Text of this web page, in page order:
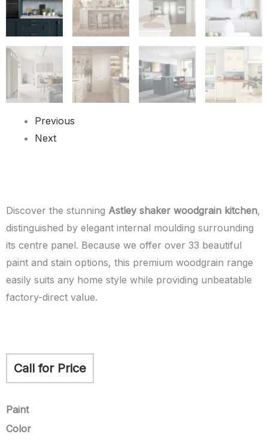
Previous
Next
Discover the stunning Astley shaker woodgrain kitchen,
distinguished by elegant internal moulding surrounding
its centre panel. Because we offer over 33 beautiful
paint and stain options, this premium woodgrain range
easily suits any home style while providing unbeatable
factory-direct value.
Call for Price
Paint
Color
Astley